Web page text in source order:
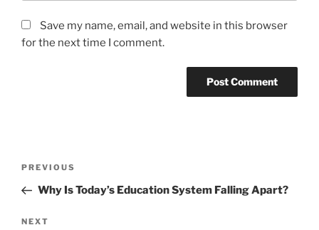
Save my name, email, and website in this browser
for the next time I comment.
Previous
Post
PREVIOUS
Why Is Today’s Education System Falling Apart?
Next
NEXT